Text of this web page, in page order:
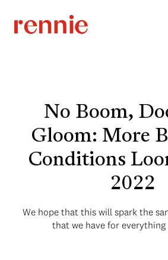
No Boom,
Gloom: More
Conditions
2022
We hope that this will spark the
that we have for everything